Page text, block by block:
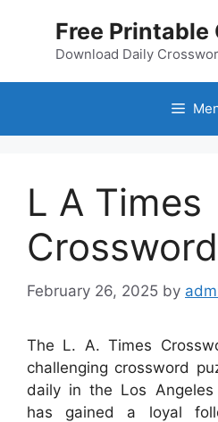
Free Printable
Download Daily
L A Times
Crossword
February 26, 2025 by
The L. A. Times
challenging crossword
daily in the Los
has gained a loyal